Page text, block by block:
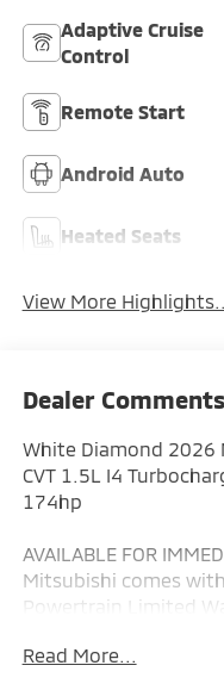
Adaptive Cruise
Control
Remote Start
Android Auto
Heated Seats
View More
Dealer Comments
White Diamond 2026
CVT 1.5L I4
174hp
AVAILABLE FOR
Mitsubishi comes
Powertrain Limited
year or 100,000 mile
Read More...